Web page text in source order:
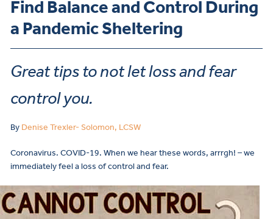
Find Balance and Control During
a Pandemic Sheltering
Great tips to not let loss and fear
control you.
By Denise Trexler- Solomon, LCSW
Coronavirus. COVID-19. When we hear these words, arrrgh! – we
immediately feel a loss of control and fear.